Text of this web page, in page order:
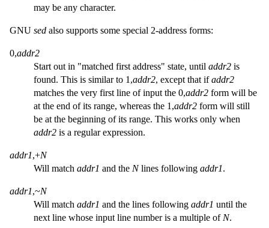
may be any character.
GNU sed also supports some special 2-address forms:
0,addr2
Start out in "matched first address" state, until addr2 is
found. This is similar to 1,addr2, except that ifaddr2
matches the very first line of input the 0,addr2 form will be
at the end of its range, whereas the 1,addr2 form will still
be at the beginning of its range. This works only when
addr2 is a regular expression.
addr1,+N
Will match addr1 and the Nlines following addr1.
addr1,~N
Will match addr1 and the lines following addr1 until the
next line whose input line number is a multiple of N.